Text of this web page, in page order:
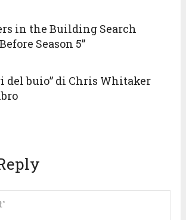
in the Building Search
Season 5”
del buio” di Chris Whitaker